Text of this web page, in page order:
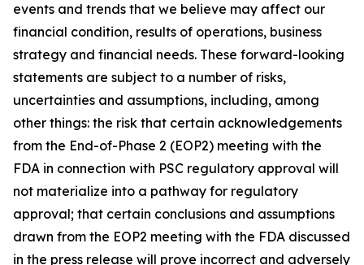
events and trends that we believe may affect our
financial condition, results of operations, business
strategy and financial needs. These forward-looking
statements are subject to a number of risks,
uncertainties and assumptions, including, among
other things: the risk that certain acknowledgements
from the End-of-Phase 2 (EOP2) meeting with the
FDA in connection with PSC regulatory approval will
not materialize into a pathway for regulatory
approval; that certain conclusions and assumptions
drawn from the EOP2 meeting with the FDA discussed
in the press release will prove incorrect and adversely